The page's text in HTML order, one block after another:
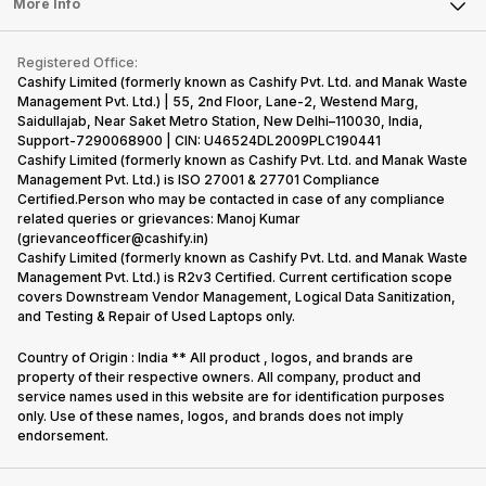
Repair Phone
Recycle Phone
Find New Phone
Partner With Us
Become Cashify Partner
Become Supersale Partner
Corporate Information
iMac
Gaming Consoles
Contact Us
Warranty Policy
Refund Policy
More Info
Privacy Policy
Terms of Use
E-Waste Policy
Cookie Policy
What is Refurbished
Registered Office:
Cashify Limited (formerly known as Cashify Pvt. Ltd. and Manak Waste
Management Pvt. Ltd.) | 55, 2nd Floor, Lane-2, Westend Marg,
Saidullajab, Near Saket Metro Station, New Delhi–110030, India,
Support-7290068900 | CIN: U46524DL2009PLC190441
Cashify Limited (formerly known as Cashify Pvt. Ltd. and Manak Waste
Management Pvt. Ltd.) is ISO 27001 & 27701 Compliance
Certified.Person who may be contacted in case of any compliance
related queries or grievances: Manoj Kumar
(grievanceofficer@cashify.in)
Cashify Limited (formerly known as Cashify Pvt. Ltd. and Manak Waste
Management Pvt. Ltd.) is R2v3 Certified. Current certification scope
covers Downstream Vendor Management, Logical Data Sanitization,
and Testing & Repair of Used Laptops only.
Country of Origin : India ** All product , logos, and brands are
property of their respective owners. All company, product and
service names used in this website are for identification purposes
only. Use of these names, logos, and brands does not imply
endorsement.